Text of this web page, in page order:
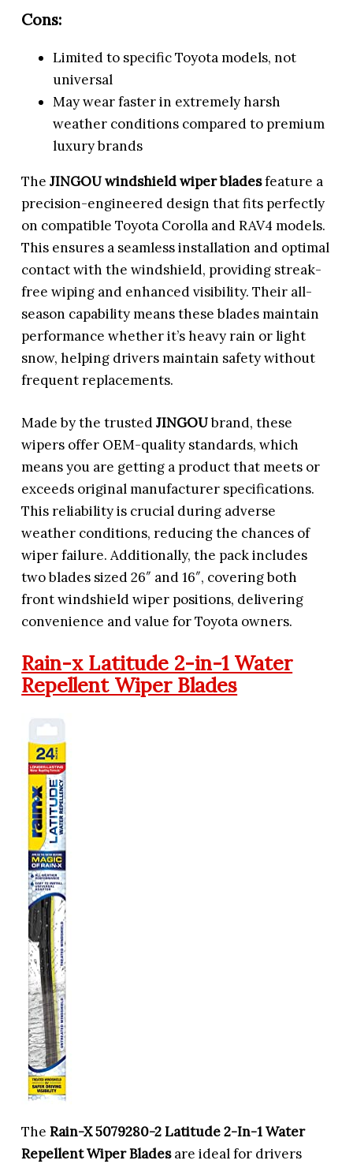
Cons:
Limited to specific Toyota models, not
universal
May wear faster in extremely harsh
weather conditions compared to premium
luxury brands
TheJINGOU windshield wiper bladesfeature a
precision-engineered design that fits perfectly
on compatible Toyota Corolla and RAV4 models.
This ensures a seamless installation and optimal
contact with the windshield, providing streak-
free wiping and enhanced visibility. Their all-
season capability means these blades maintain
performance whether it’s heavy rain or light
snow, helping drivers maintain safety without
frequent replacements.
Made by the trustedJINGOUbrand, these
wipers offer OEM-quality standards, which
means you are getting a product that meets or
exceeds original manufacturer specifications.
This reliability is crucial during adverse
weather conditions, reducing the chances of
wiper failure. Additionally, the pack includes
two blades sized 26″ and 16″, covering both
front windshield wiper positions, delivering
convenience and value for Toyota owners.
Rain-x Latitude 2-in-1 Water
Repellent Wiper Blades
TheRain-X 5079280-2 Latitude 2-In-1 Water
Repellent Wiper Bladesare ideal for drivers